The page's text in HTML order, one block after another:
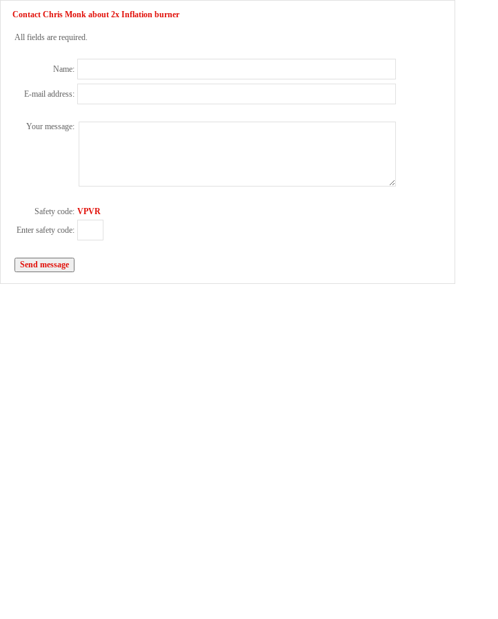
Contact Chris Monk about 2x Inflation burner
All fields are required.
Name:
E-mail address:
Your message:
Safety code: VPVR
Enter safety code: